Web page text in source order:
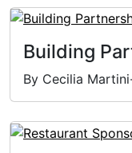
Building
By Cecilia